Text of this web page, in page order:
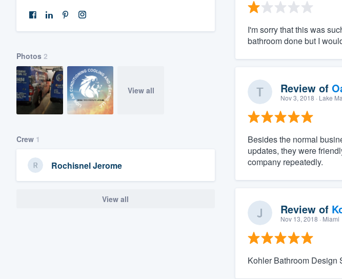
Photos 2
View all
Crew 1
Rochisnel Jerome
View all
I'm sorry that this was
bathroom done but I
Review of
Nov 3, 2018 · Lake
Besides the normal
updates, they were
company repeatedly.
Review of
Nov 13, 2018 · Miami
Kohler Bathroom Design